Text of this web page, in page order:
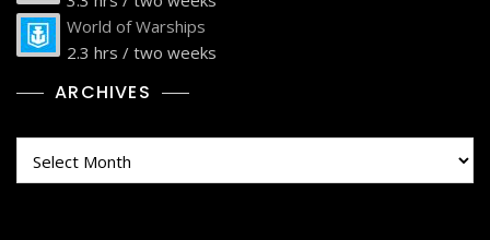
World of Warships
2.3 hrs / two weeks
ARCHIVES